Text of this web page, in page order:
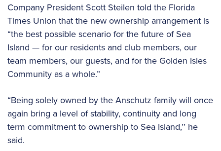
Company President Scott Steilen told the Florida
Times Union that the new ownership arrangement is
“the best possible scenario for the future of Sea
Island — for our residents and club members, our
team members, our guests, and for the Golden Isles
Community as a whole.”
“Being solely owned by the Anschutz family will once
again bring a level of stability, continuity and long
term commitment to ownership to Sea Island,’’ he
said.